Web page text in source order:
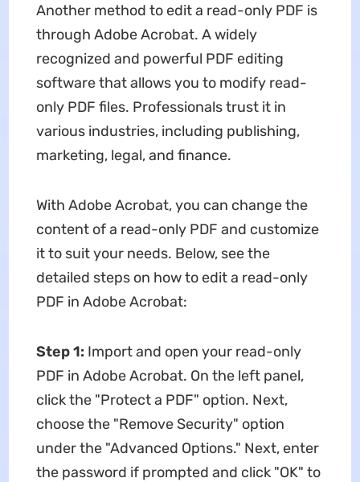
Another method to edit a read-only PDF is
through Adobe Acrobat. A widely
recognized and powerful PDF editing
software that allows you to modify read-
only PDF files. Professionals trust it in
various industries, including publishing,
marketing, legal, and finance.
With Adobe Acrobat, you can change the
content of a read-only PDF and customize
it to suit your needs. Below, see the
detailed steps on how to edit a read-only
PDF in Adobe Acrobat:
Step 1: Import and open your read-only
PDF in Adobe Acrobat. On the left panel,
click the "Protect a PDF" option. Next,
choose the "Remove Security" option
under the "Advanced Options." Next, enter
the password if prompted and click "OK" to